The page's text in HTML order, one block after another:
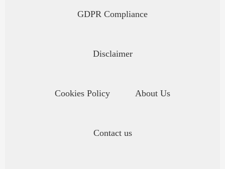
GDPR Compliance
Disclaimer
Cookies Policy About Us
Contact us